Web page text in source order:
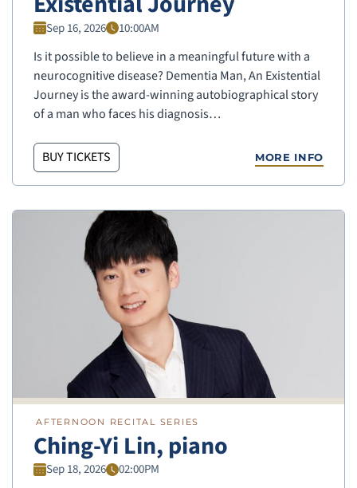
Sep 16, 2026 10:00AM
Is it possible to believe in a meaningful future with a
neurocognitive disease? Dementia Man, An Existential
Journey is the award-winning autobiographical story
of a man who faces his diagnosis…
BUY TICKETS MORE INFO
AFTERNOON RECITAL SERIES
Ching-Yi Lin, piano
Sep 18, 2026 02:00PM